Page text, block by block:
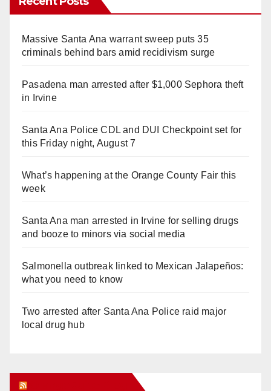
Massive Santa Ana warrant sweep puts 35
criminals behind bars amid recidivism surge
Pasadena man arrested after $1,000 Sephora theft
in Irvine
Santa Ana Police CDL and DUI Checkpoint set for
this Friday night, August 7
What’s happening at the Orange County Fair this
week
Santa Ana man arrested in Irvine for selling drugs
and booze to minors via social media
Salmonella outbreak linked to Mexican Jalapeños:
what you need to know
Two arrested after Santa Ana Police raid major
local drug hub